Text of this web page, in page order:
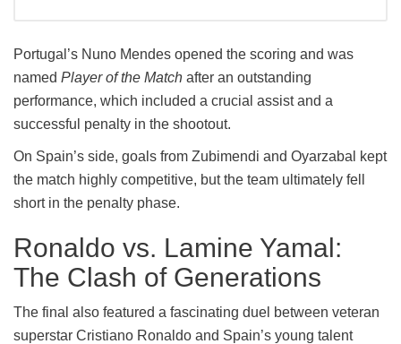
Portugal’s Nuno Mendes opened the scoring and was
named Player of the Match after an outstanding
performance, which included a crucial assist and a
successful penalty in the shootout.
On Spain’s side, goals from Zubimendi and Oyarzabal kept
the match highly competitive, but the team ultimately fell
short in the penalty phase.
Ronaldo vs. Lamine Yamal:
The Clash of Generations
The final also featured a fascinating duel between veteran
superstar Cristiano Ronaldo and Spain’s young talent